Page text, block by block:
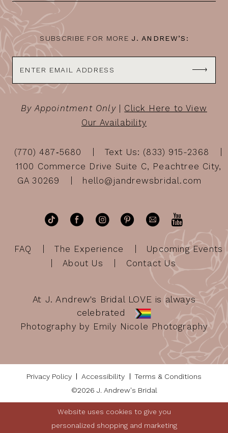
14
SUBSCRIBE FOR MORE J. ANDREW’S:
By Appointment Only| Click Here to View
Our Availability
(770) 487‑5680
Text Us: (833) 915-2368
1100 Commerce Drive Suite C, Peachtree City,
GA 30269
hello@jandrewsbridal.com
FAQ The Experience
Upcoming Events
About Us
Contact Us
At J. Andrew's Bridal LOVE is always
celebrated
Photography by Emily Nicole Photography
Privacy Policy Accessibility
Terms & Conditions
©2026 J. Andrew's Bridal
Website uses cookies to give you
personalized shopping and marketing